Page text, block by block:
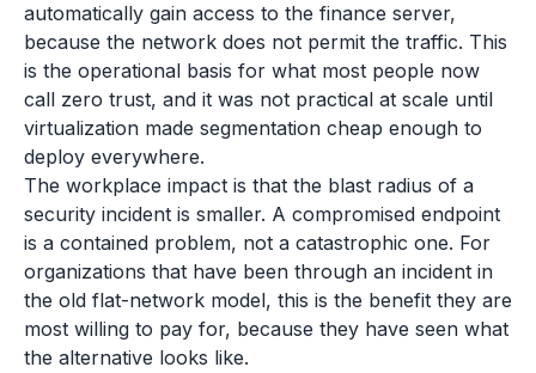
automatically gain access to the finance server,
because the network does not permit the traffic. This
is the operational basis for what most people now
call zero trust, and it was not practical at scale until
virtualization made segmentation cheap enough to
deploy everywhere.
The workplace impact is that the blast radius of a
security incident is smaller. A compromised endpoint
is a contained problem, not a catastrophic one. For
organizations that have been through an incident in
the old flat-network model, this is the benefit they are
most willing to pay for, because they have seen what
the alternative looks like.